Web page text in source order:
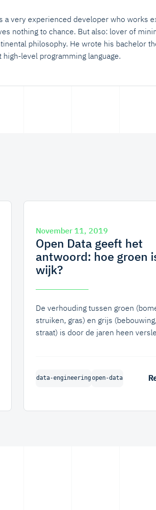
a very experienced developer who works
nothing to chance. But also: lover of
philosophy. He wrote his bachelor
high-level programming language.
November 11, 2019
Open Data geeft het
antwoord: hoe groen
wijk?
De verhouding tussen groen
struiken, gras) en grijs
straat) is door de jaren heen
vasthouden van hitte waardoor
data-engineeringopen-data